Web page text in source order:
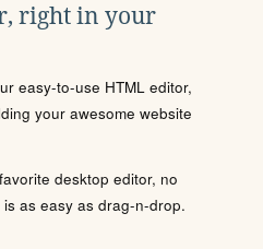
right in your
easy-to-use HTML editor,
your awesome website
desktop editor, no
as easy as drag-n-drop.